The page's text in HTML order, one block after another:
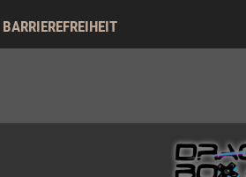
BARRIEREFREIHEIT